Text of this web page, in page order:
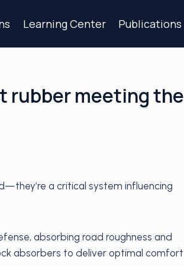
Learning Center Publications
rubber meeting the
a critical system influencing
absorbing road roughness and
absorbers to deliver optimal comfort